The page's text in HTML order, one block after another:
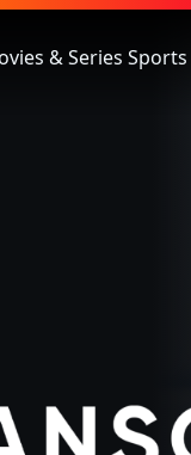
& Series Sports